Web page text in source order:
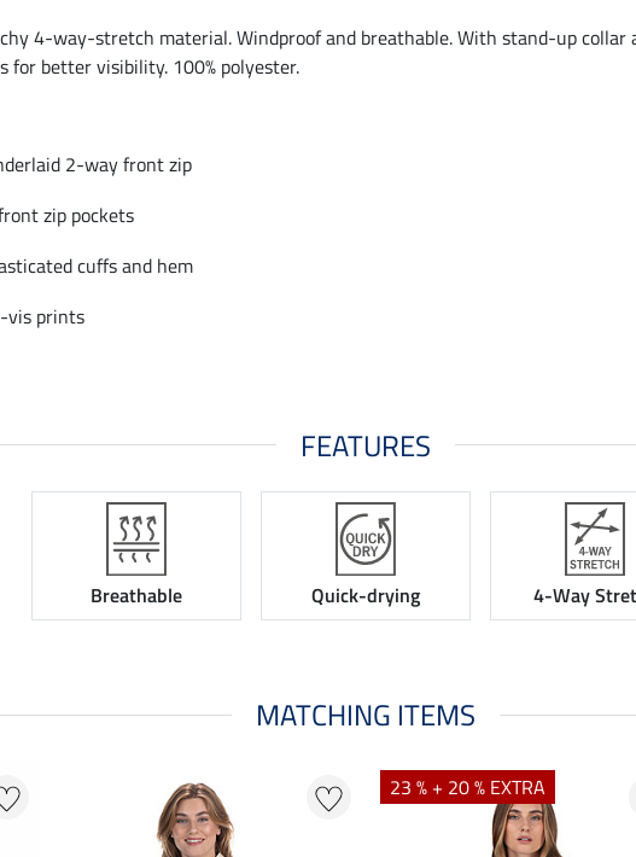
4-way-stretch material. Windproof and breathable. With stand-up
better visibility. 100% polyester.
2-way front zip
zip pockets
cuffs and hem
vis prints
FEATURES
Breathable Quick-drying 4-Way
MATCHING ITEMS
23 % + 20 % EXTRA